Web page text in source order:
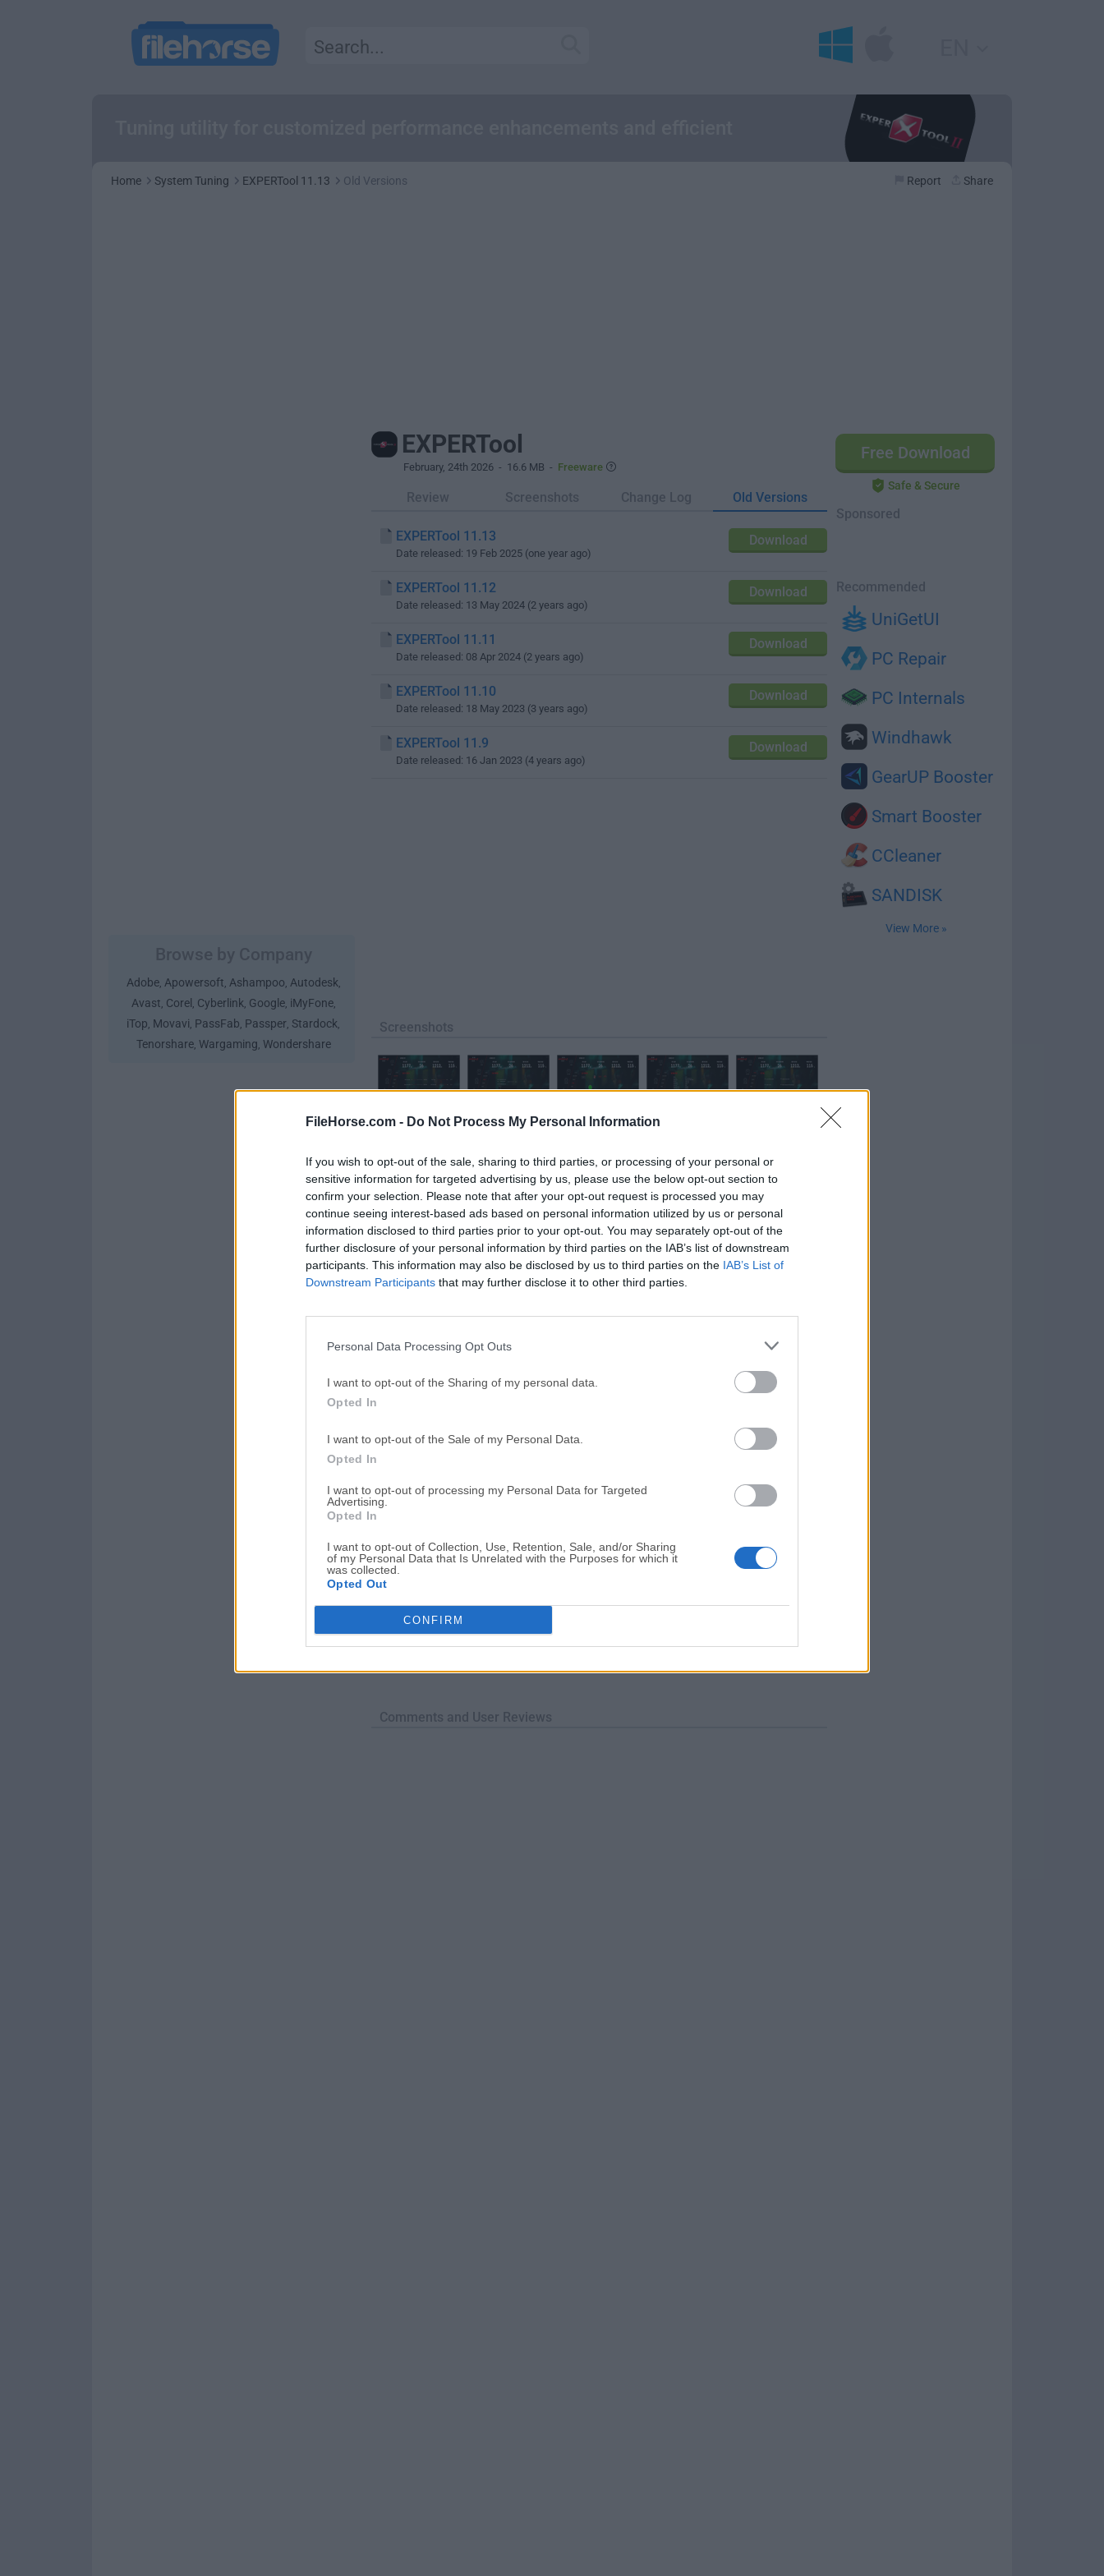
FileHorse.com - Do Not Process My Personal Information
If you wish to opt-out of the sale, sharing to third parties, or processing of your personal or
sensitive information for targeted advertising by us, please use the below opt-out section to
confirm your selection. Please note that after your opt-out request is processed you may
continue seeing interest-based ads based on personal information utilized by us or personal
information disclosed to third parties prior to your opt-out. You may separately opt-out of the
further disclosure of your personal information by third parties on the IAB’s list of downstream
participants. This information may also be disclosed by us to third parties on the IAB’s List of
Downstream Participants that may further disclose it to other third parties.
Personal Data Processing Opt Outs
I want to opt-out of the Sharing of my personal data.
Opted In
I want to opt-out of the Sale of my Personal Data.
Opted In
I want to opt-out of processing my Personal Data for Targeted
Advertising.
Opted In
I want to opt-out of Collection, Use, Retention, Sale, and/or Sharing
of my Personal Data that Is Unrelated with the Purposes for which it
was collected.
Opted Out
CONFIRM
Home System Tuning EXPERTool 11.13 Old Versions Report Share
Adobe, Apowersoft, Ashampoo, Autodesk,
Avast, Corel , Cyberlink, Google, iMyFone,
iTop, Movavi, PassFab, Passper, Stardock,
Tenorshare, Wargaming, Wondershare
Free Download
Safe & Secure
Sponsored
Recommended
UniGetUI
PC Repair
PC Internals
Windhawk
GearUP Booster
Smart Booster
CCleaner
SANDISK
View More »
EXPERTool
February, 24th 2026 - 16.6 MB - Freeware
Review Screenshots Change Log Old Versions
Download
EXPERTool 11.13
Date released: 19 Feb 2025 (one year ago)
Download
EXPERTool 11.12
Date released: 13 May 2024 (2 years ago)
Download
EXPERTool 11.11
Date released: 08 Apr 2024 (2 years ago)
Download
EXPERTool 11.10
Date released: 18 May 2023 (3 years ago)
Download
EXPERTool 11.9
Date released: 16 Jan 2023 (4 years ago)
Screenshots
Opera
Opera 134.0 Build 5954.46 (64-bit)
BlueStacks
BlueStacks 10.42.251.1003
Photoshop
Adobe Photoshop CC 2026 27.9.1 (64-bit)
LDPlayer
LDPlayer - Android Emulator
GTA 6 for PS5 CapCut Desktop 9.1.0
PC Repair
Hero Wars - Online Action Game
More Popular Software »
Comments and User Reviews